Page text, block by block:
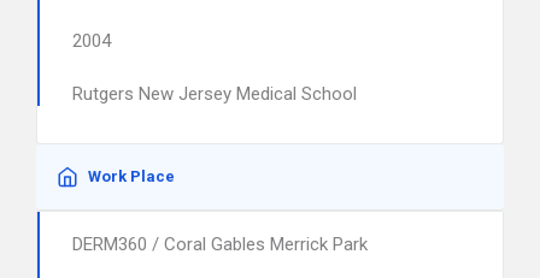
2004
Rutgers New Jersey Medical School
Work Place
DERM360 / Coral Gables Merrick Park